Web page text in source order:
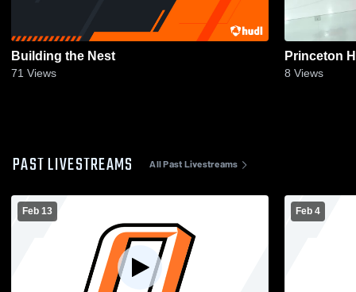
Building the Nest
71 Views
Princeton
8 Views
PAST LIVESTREAMS All Past Livestreams
Feb 13 Feb 4